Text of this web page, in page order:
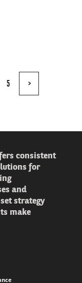
5 >
consistent
for
and
strategy
make